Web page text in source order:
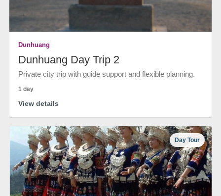
Dunhuang
Dunhuang Day Trip 2
Private city trip with guide support and flexible planning.
1 day
View details
Day Tour